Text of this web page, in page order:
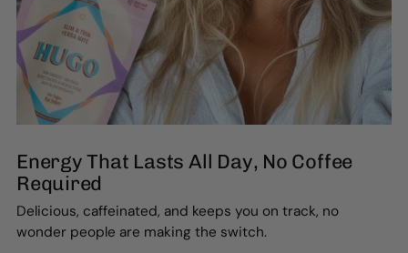
Energy That Lasts All Day, No Coffee
Required
Delicious, caffeinated, and keeps you on track, no
wonder people are making the switch.